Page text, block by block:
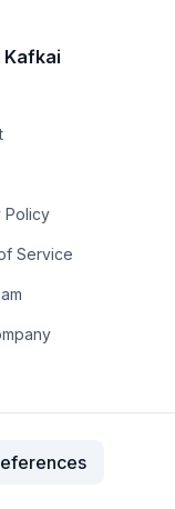
Policy
Service
Preferences